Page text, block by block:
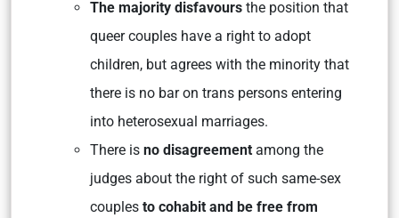
The majority disfavours the position that
queer couples have a right to adopt
children, but agrees with the minority that
there is no bar on trans persons entering
into heterosexual marriages.
There is no disagreement among the
judges about the right of such same-sex
couples to cohabit and be free from